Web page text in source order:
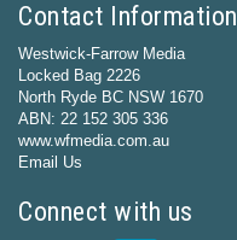
Contact Information
Westwick-Farrow Media
Locked Bag 2226
North Ryde BC NSW 1670
ABN: 22 152 305 336
www.wfmedia.com.au
Email Us
Connect with us